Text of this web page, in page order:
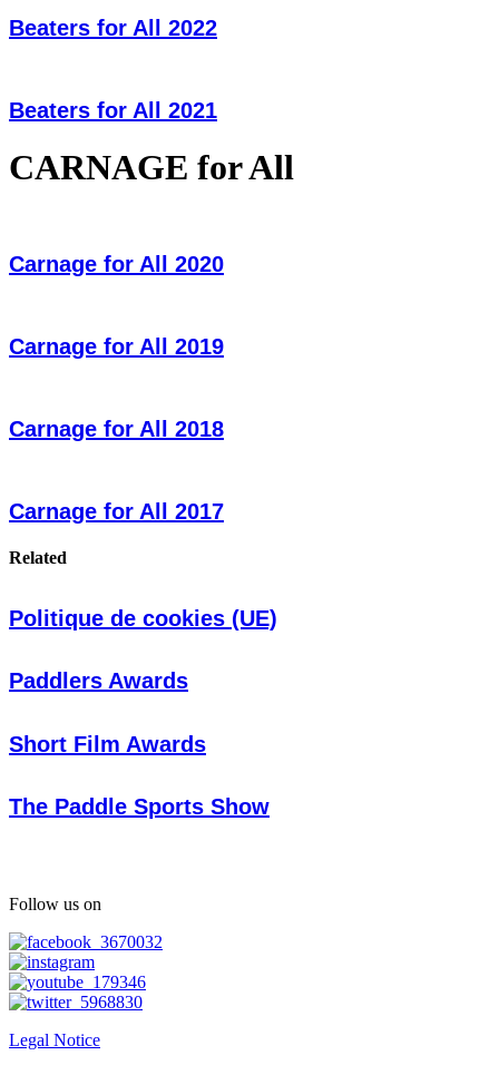
Beaters for All 2022
Beaters for All 2021
CARNAGE for All
Carnage for All 2020
Carnage for All 2019
Carnage for All 2018
Carnage for All 2017
Related
Politique de cookies (UE)
Paddlers Awards
Short Film Awards
The Paddle Sports Show
Follow us on
Legal Notice